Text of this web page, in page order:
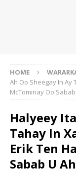
HOME
Ah Oo Sheegay In Ay
McTominay Oo Sabab
Halyeey
Tahay In
Erik Ten
Sabab U